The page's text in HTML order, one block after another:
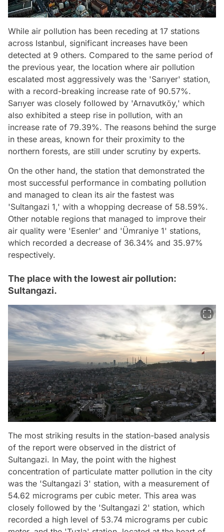
While air pollution has been receding at 17 stations
across Istanbul, significant increases have been
detected at 9 others. Compared to the same period of
the previous year, the location where air pollution
escalated most aggressively was the 'Sarıyer' station,
with a record-breaking increase rate of 90.57%.
Sarıyer was closely followed by 'Arnavutköy,' which
also exhibited a steep rise in pollution, with an
increase rate of 79.39%. The reasons behind the surge
in these areas, known for their proximity to the
northern forests, are still under scrutiny by experts.
On the other hand, the station that demonstrated the
most successful performance in combating pollution
and managed to clean its air the fastest was
'Sultangazi 1,' with a whopping decrease of 58.59%.
Other notable regions that managed to improve their
air quality were 'Esenler' and 'Ümraniye 1' stations,
which recorded a decrease of 36.34% and 35.97%
respectively.
The place with the lowest air pollution:
Sultangazi.
The most striking results in the station-based analysis
of the report were observed in the district of
Sultangazi. In May, the point with the highest
concentration of particulate matter pollution in the city
was the 'Sultangazi 3' station, with a measurement of
54.62 micrograms per cubic meter. This area was
closely followed by the 'Sultangazi 2' station, which
recorded a high level of 53.74 micrograms per cubic